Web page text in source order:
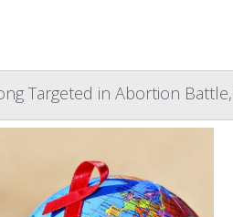
Targeted in Abortion